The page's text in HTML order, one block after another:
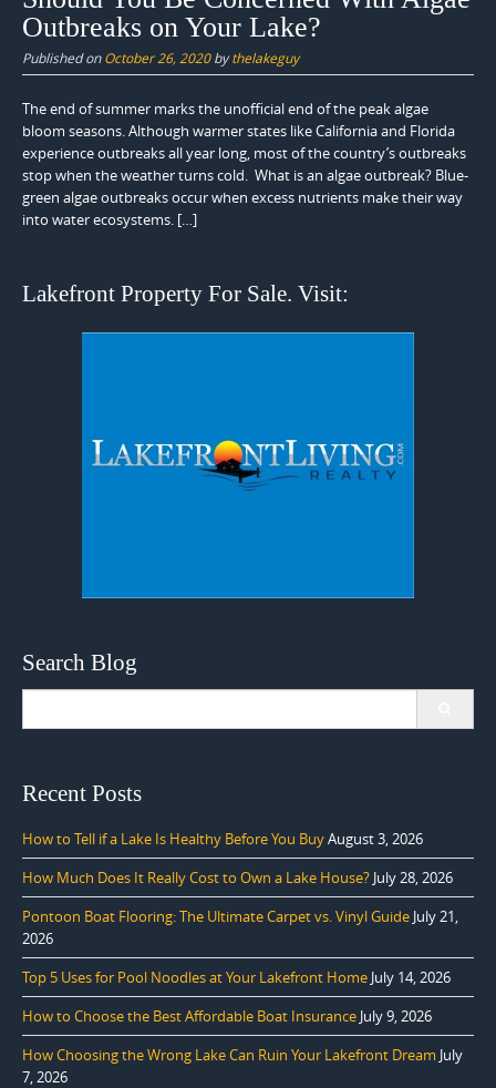
Outbreaks on Your Lake?
Published onOctober 26, 2020bythelakeguy
The end of summer marks the unofficial end of the peak algae
bloom seasons. Although warmer states like California and Florida
experience outbreaks all year long, most of the country’s outbreaks
stop when the weather turns cold. What is an algae outbreak? Blue-
green algae outbreaks occur when excess nutrients make their way
into water ecosystems. […]
Lakefront Property For Sale. Visit:
Search Blog
Recent Posts
How to Tell if a Lake Is Healthy Before You BuyAugust 3, 2026
How Much Does It Really Cost to Own a Lake House? July 28, 2026
Pontoon Boat Flooring: The Ultimate Carpet vs. Vinyl Guide July 21,
2026
Top 5 Uses for Pool Noodles at Your Lakefront Home July 14, 2026
How to Choose the Best Affordable Boat Insurance July 9, 2026
How Choosing the Wrong Lake Can Ruin Your Lakefront Dream July
7, 2026